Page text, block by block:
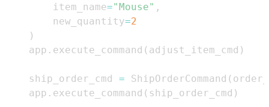
        item_name
="Mouse" ,
        new_quantity
=2
)
    app
. execute_command ( adjust_item_cmd )
    ship_order_cmd
= ShipOrderCommand (
    app
. execute_command ( ship_order_cmd )